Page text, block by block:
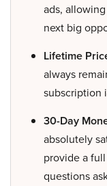
ads,
next big
Lifetime
always
subscription
30-Day
absolutely
provide a
questions